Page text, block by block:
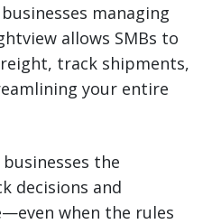
managing
allows SMBs to
track shipments,
your entire
the
decisions and
when the rules